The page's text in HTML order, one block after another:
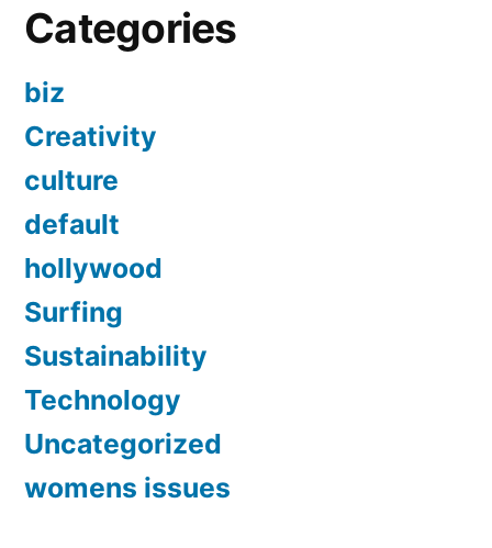
Categories
biz
Creativity
culture
default
hollywood
Surfing
Sustainability
Technology
Uncategorized
womens issues